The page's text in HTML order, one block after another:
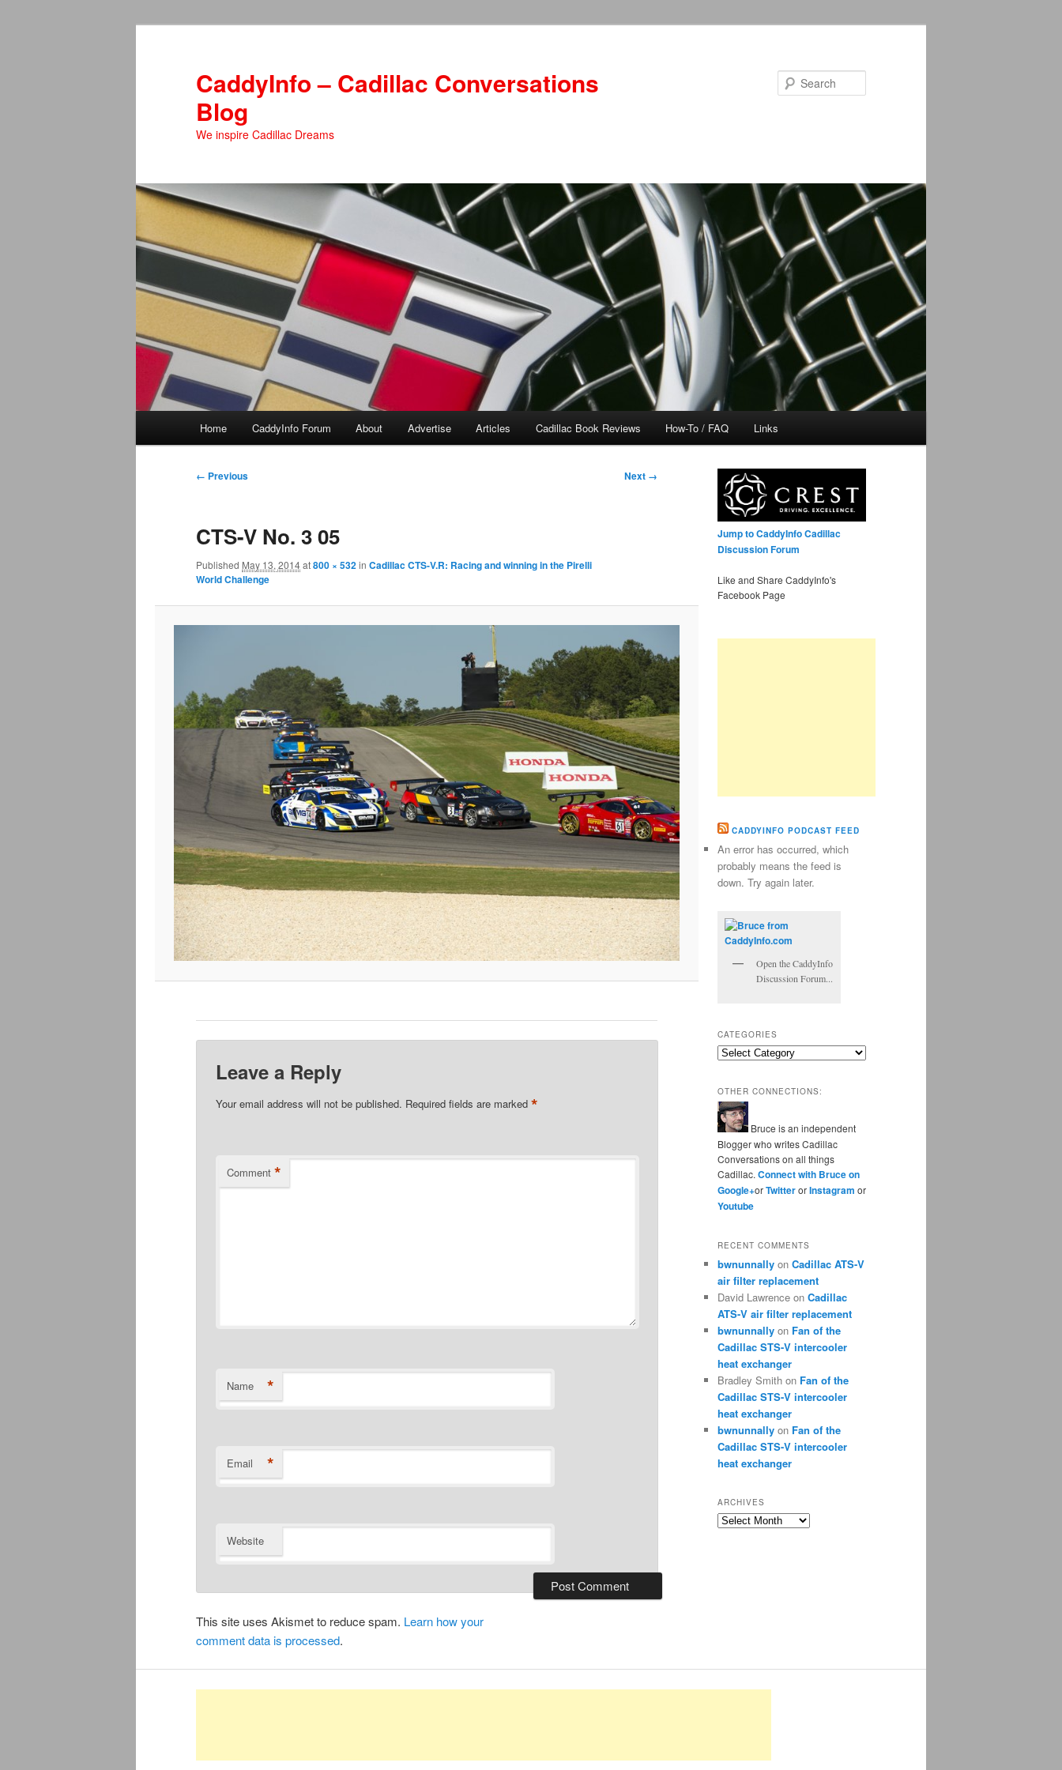
CaddyInfo – Cadillac Conversations
Blog
We inspire Cadillac Dreams
Home CaddyInfo Forum About Advertise Articles Cadillac Book Reviews How-To / FAQ Links
Image
← Previous Next →
CTS-V No. 3 05
Published May 13, 2014at800 × 532in Cadillac CTS-V.R: Racing and winning in the Pirelli
World Challenge
Leave a Reply
Your email address will not be published. Required fields are marked*
Comment *
Name *
Email *
Website
This site uses Akismet to reduce spam. Learn how your
comment data is processed.
Jump to CaddyInfo Cadillac
Discussion Forum
Like and Share CaddyInfo's
Facebook Page
CADDYINFO PODCAST FEED
An error has occurred, which
probably means the feed is
down. Try again later.
Open the CaddyInfo
Discussion Forum...
CATEGORIES
Categories
OTHER CONNECTIONS:
Bruce is an independent
Blogger who writes Cadillac
Conversations on all things
Cadillac. Connect with Bruce on
Google+orTwitterorInstagram or
Youtube
RECENT COMMENTS
bwnunnally on Cadillac ATS-V
air filter replacement
David Lawrence on Cadillac
ATS-V air filter replacement
bwnunnally on Fan of the
Cadillac STS-V intercooler
heat exchanger
Bradley Smith on Fan of the
Cadillac STS-V intercooler
heat exchanger
bwnunnally on Fan of the
Cadillac STS-V intercooler
heat exchanger
ARCHIVES
Archives